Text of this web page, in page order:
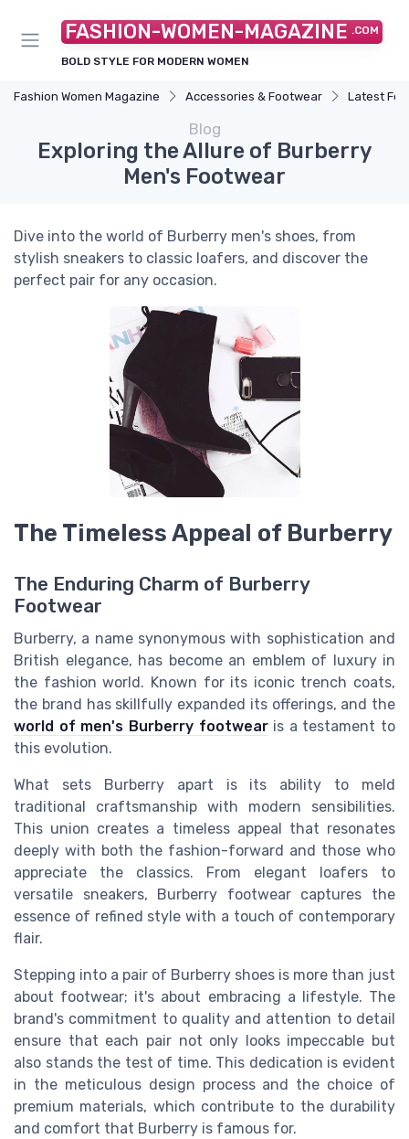
FASHION-WOMEN-MAGAZINE .COM
BOLD STYLE FOR MODERN WOMEN
Fashion Women Magazine Accessories & Footwear Latest
Blog
Exploring the Allure of Burberry
Men's Footwear
Dive into the world of Burberry men's shoes, from
stylish sneakers to classic loafers, and discover the
perfect pair for any occasion.
The Timeless Appeal of Burberry
The Enduring Charm of Burberry
Footwear
Burberry, a name synonymous with sophistication and
British elegance, has become an emblem of luxury in
the fashion world. Known for its iconic trench coats,
the brand has skillfully expanded its offerings, and the
world of men's Burberry footwearis a testament to
this evolution.
What sets Burberry apart is its ability to meld
traditional craftsmanship with modern sensibilities.
This union creates a timeless appeal that resonates
deeply with both the fashion-forward and those who
appreciate the classics. From elegant loafers to
versatile sneakers, Burberry footwear captures the
essence of refined style with a touch of contemporary
flair.
Stepping into a pair of Burberry shoes is more than just
about footwear; it's about embracing a lifestyle. The
brand's commitment to quality and attention to detail
ensure that each pair not only looks impeccable but
also stands the test of time. This dedication is evident
in the meticulous design process and the choice of
premium materials, which contribute to the durability
and comfort that Burberry is famous for.